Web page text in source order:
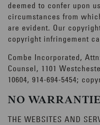
deemed to confer upon
circumstances from
are evident. Our
copyright infringement
Combe Incorporated,
Counsel, 1101
10604, 914-694-5454;
NO
THE WEBSITES AND